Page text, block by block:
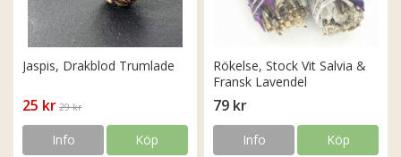
Jaspis, Drakblod Trumlade
25 kr 29 kr
Info Köp
Rökelse, Stock Vit Salvia &
Fransk Lavendel
79 kr
Info Köp